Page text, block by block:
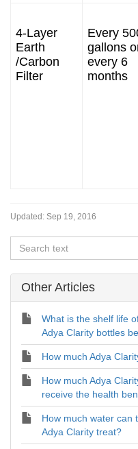
4-Layer
Earth
/Carbon
Filter
Every
gallons
every 6
months
Updated: Sep 19, 2016
Other Articles
What is the shelf life
Adya Clarity bottles
How much Adya
How much Adya
receive the health
How much water can
Adya Clarity treat?